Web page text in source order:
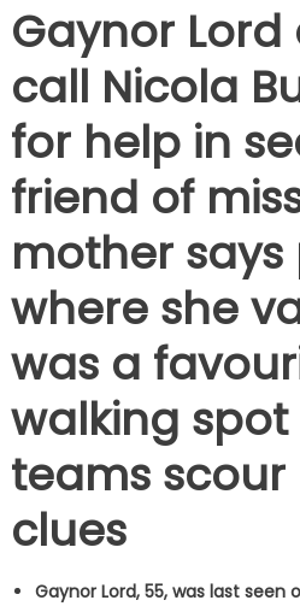
Gaynor
call Nicola
for help in
friend of
mother says
where she
was a
walking
teams scour
clues
Gaynor Lord, 55, was last